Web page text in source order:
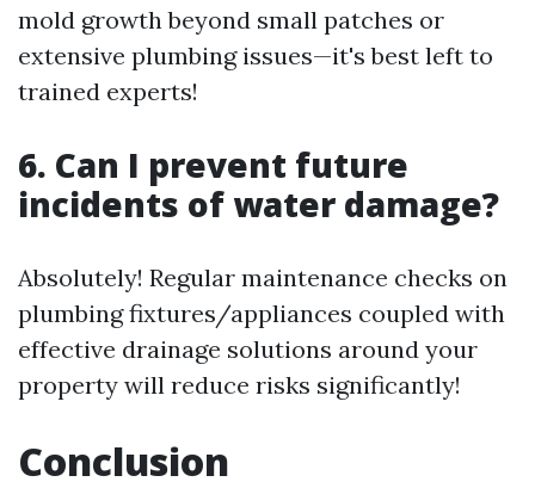
mold growth beyond small patches or
extensive plumbing issues—it's best left to
trained experts!
6. Can I prevent future
incidents of water damage?
Absolutely! Regular maintenance checks on
plumbing fixtures/appliances coupled with
effective drainage solutions around your
property will reduce risks significantly!
Conclusion